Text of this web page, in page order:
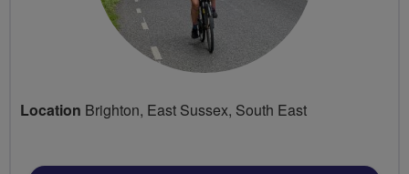
Location Brighton, East Sussex, South East